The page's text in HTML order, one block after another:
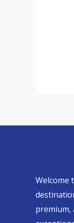
Welcome
premium,